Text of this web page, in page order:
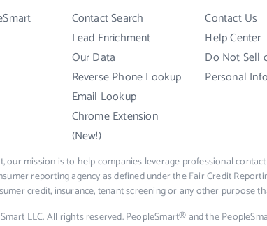
Contact Search
Lead Enrichment
Our Data
Reverse Phone Lookup
Email Lookup
Chrome Extension
(New!)
Contact Us
Help Center
Do Not Sell
Personal
our mission is to help companies leverage professional
reporting agency as defined under the Fair Credit
credit, insurance, tenant screening or any other purpose
LLC. All rights reserved. PeopleSmart® and the